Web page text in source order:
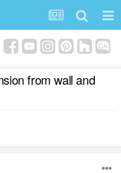
from wall and